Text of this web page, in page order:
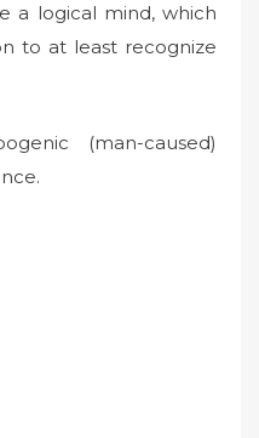
a logical mind, which
to at least recognize
(man-caused)